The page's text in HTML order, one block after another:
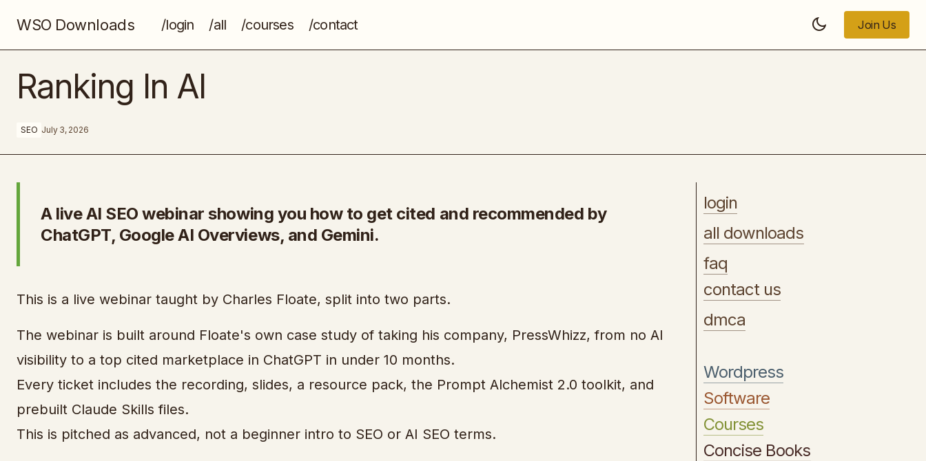
WSO Downloads /login /all /courses /contact
Join Us
Digital Success School
Ranking In AI
SEO July 3, 2026
A live AI SEO webinar showing you how to get cited and recommended by
ChatGPT, Google AI Overviews, and Gemini.
This is a live webinar taught by Charles Floate, split into two parts.
The webinar is built around Floate's own case study of taking his company, PressWhizz, from no AI
visibility to a top cited marketplace in ChatGPT in under 10 months.
Every ticket includes the recording, slides, a resource pack, the Prompt Alchemist 2.0 toolkit, and
prebuilt Claude Skills files.
This is pitched as advanced, not a beginner intro to SEO or AI SEO terms.
login
all downloads
faq
contact us
dmca
Wordpress
Software
Courses
Concise Books